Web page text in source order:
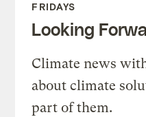
FRIDAYS
Looking
Climate news
about climate
part of them.